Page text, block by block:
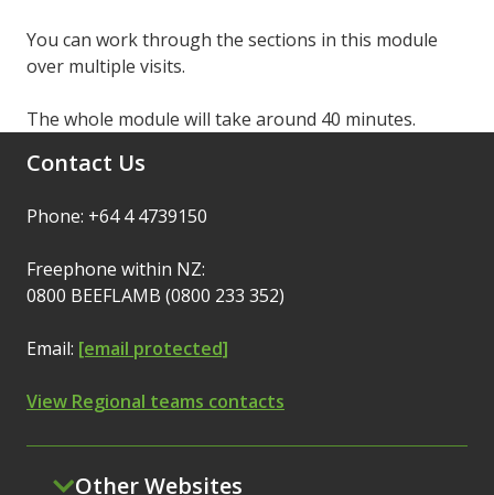
You can work through the sections in this module
over multiple visits.
The whole module will take around 40 minutes.
Contact Us
Phone: +64 4 4739150
Freephone within NZ:
0800 BEEFLAMB (0800 233 352)
Email: [email protected]
View Regional teams contacts
Other Websites